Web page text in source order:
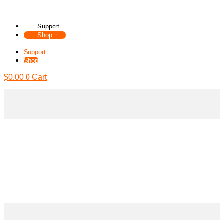
Support
Shop
Support
Shop
$0.00 0 Cart